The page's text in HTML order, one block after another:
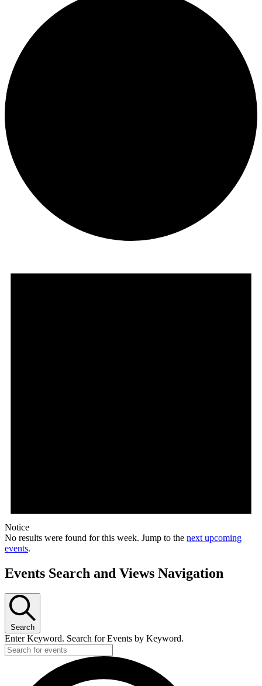
Notice
No results were found for this week. Jump to the next upcoming
events.
Events Search and Views Navigation
Search
Enter Keyword. Search for Events by Keyword.